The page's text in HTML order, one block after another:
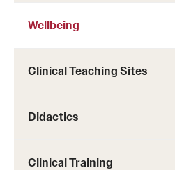
Wellbeing
Clinical Teaching Sites
Didactics
Clinical Training